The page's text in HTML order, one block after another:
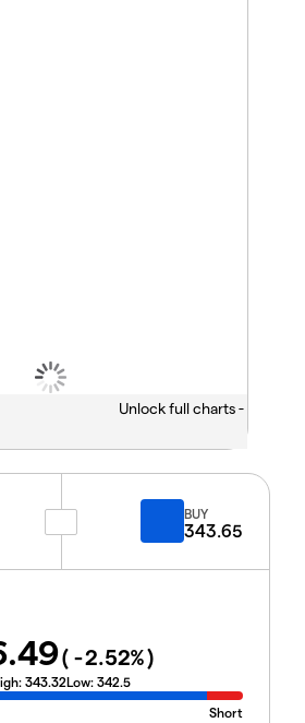
Unlock full charts -
BUY
343.65
( -2.52%)
343.32Low: 342.5
Short